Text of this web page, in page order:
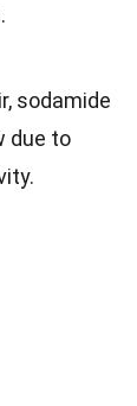
sodamide
due to